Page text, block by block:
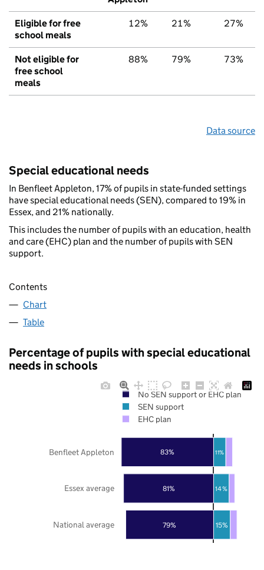
Eligible for free
school meals
12% 21% 27%
Not eligible for
free school
meals
88% 79% 73%
Data source
Special educational needs
In Benfleet Appleton, 17% of pupils in state-funded settings
have special educational needs (SEN), compared to 19% in
Essex, and 21% nationally.
This includes the number of pupils with an education, health
and care (EHC) plan and the number of pupils with SEN
support.
Contents
Chart
Table
Percentage of pupils with special educational
needs in schools
79%
81%
83%
15%
14%
11%
National average
Essex average
Benfleet Appleton
No SEN support or EHC plan
SEN support
EHC plan